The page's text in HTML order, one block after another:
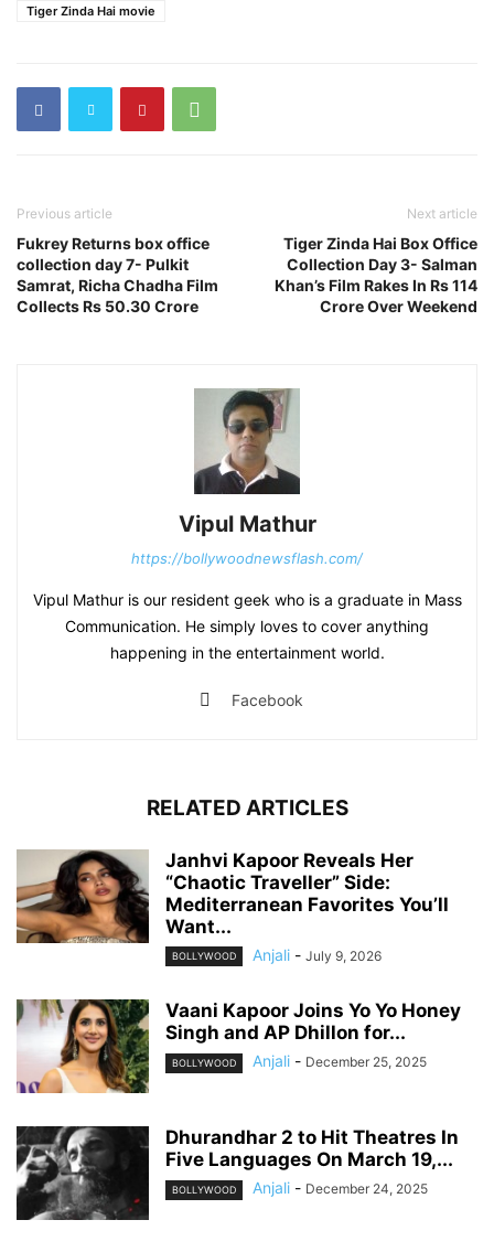
Tiger Zinda Hai movie
Previous article
Fukrey Returns box office
collection day 7- Pulkit
Samrat, Richa Chadha Film
Collects Rs 50.30 Crore
Next article
Tiger Zinda Hai Box Office
Collection Day 3- Salman
Khan’s Film Rakes In Rs 114
Crore Over Weekend
Vipul Mathur
https://bollywoodnewsflash.com/
Vipul Mathur is our resident geek who is a graduate in Mass
Communication. He simply loves to cover anything
happening in the entertainment world.
Facebook
RELATED ARTICLES
Janhvi Kapoor Reveals Her
“Chaotic Traveller” Side:
Mediterranean Favorites You’ll
Want...
BOLLYWOOD Anjali - July 9, 2026
Vaani Kapoor Joins Yo Yo Honey
Singh and AP Dhillon for...
BOLLYWOOD Anjali - December 25, 2025
Dhurandhar 2 to Hit Theatres In
Five Languages On March 19,...
BOLLYWOOD Anjali - December 24, 2025